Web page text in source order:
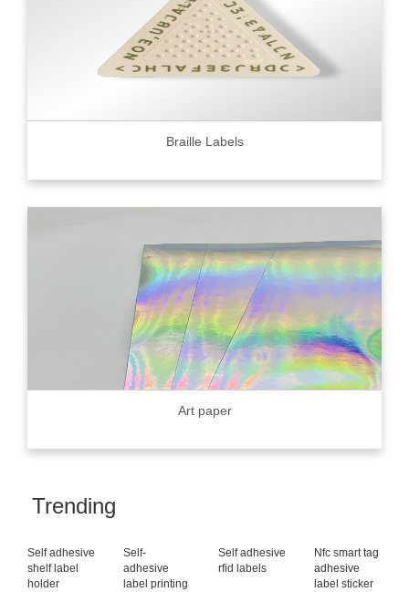
Braille Labels
Art paper
Trending
Self adhesive
shelf label
holder
Self-
adhesive
label printing
Self adhesive
rfid labels
Nfc smart tag
adhesive
label sticker